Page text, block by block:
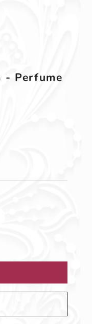
- Perfume